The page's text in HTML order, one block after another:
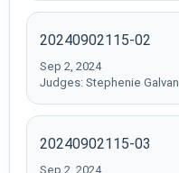
20240902115-02
Sep 2, 2024
Judges: Stephenie
20240902115-03
Sep 2, 2024